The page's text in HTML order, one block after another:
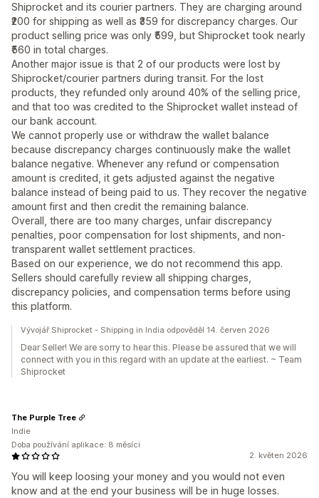
Shiprocket and its courier partners. They are charging around
₹200 for shipping as well as ₹359 for discrepancy charges. Our
product selling price was only ₹599, but Shiprocket took nearly
₹560 in total charges.
Another major issue is that 2 of our products were lost by
Shiprocket/courier partners during transit. For the lost
products, they refunded only around 40% of the selling price,
and that too was credited to the Shiprocket wallet instead of
our bank account.
We cannot properly use or withdraw the wallet balance
because discrepancy charges continuously make the wallet
balance negative. Whenever any refund or compensation
amount is credited, it gets adjusted against the negative
balance instead of being paid to us. They recover the negative
amount first and then credit the remaining balance.
Overall, there are too many charges, unfair discrepancy
penalties, poor compensation for lost shipments, and non-
transparent wallet settlement practices.
Based on our experience, we do not recommend this app.
Sellers should carefully review all shipping charges,
discrepancy policies, and compensation terms before using
this platform.
Vývojář Shiprocket - Shipping in India odpověděl 14. červen 2026
Dear Seller! We are sorry to hear this. Please be assured that we will
connect with you in this regard with an update at the earliest. ~ Team
Shiprocket
2. květen 2026
You will keep loosing your money and you would not even
know and at the end your business will be in huge losses.
The Purple Tree
Indie
Doba používání aplikace: 8 měsíci